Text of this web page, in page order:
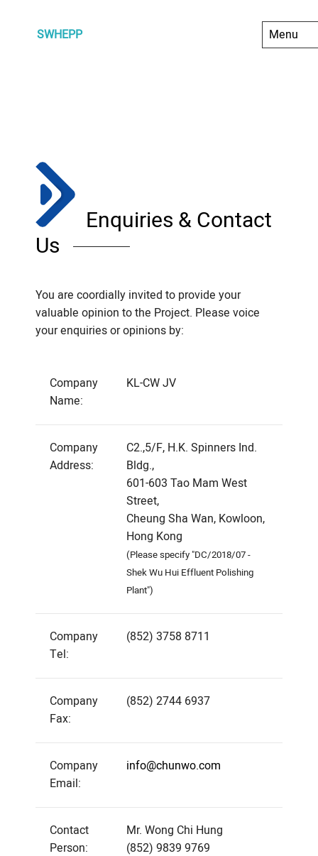
SWHEPP
Enquiries & Contact
Us
You are coordially invited to provide your
valuable opinion to the Project. Please voice
your enquiries or opinions by:
Company
Name:
KL-CW JV
Company
Address:
C2.,5/F, H.K. Spinners Ind.
Bldg.,
601-603 Tao Mam West
Street,
Cheung Sha Wan, Kowloon,
Hong Kong
(Please specify "DC/2018/07 -
Shek Wu Hui Effluent Polishing
Plant")
Company
Tel:
(852) 3758 8711
Company
Fax:
(852) 2744 6937
Company
Email:
info@chunwo.com
Contact
Person:
Mr. Wong Chi Hung
(852) 9839 9769